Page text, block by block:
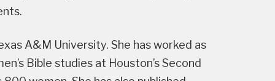
A&M University. She has worked as
Bible studies at Houston’s Second